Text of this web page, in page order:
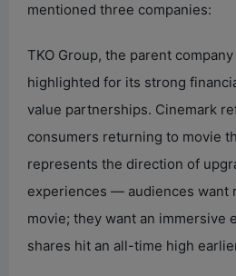
mentioned three companies:
TKO Group, the parent
highlighted for its strong
value partnerships. Cinemark
consumers returning to movie
represents the direction of
experiences — audiences want
movie; they want an immersive
shares hit an all-time high